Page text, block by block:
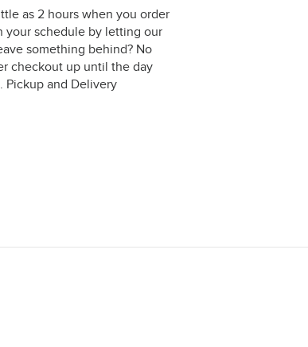
as 2 hours when you order
your schedule by letting our
something behind? No
checkout up until the day
Pickup and Delivery